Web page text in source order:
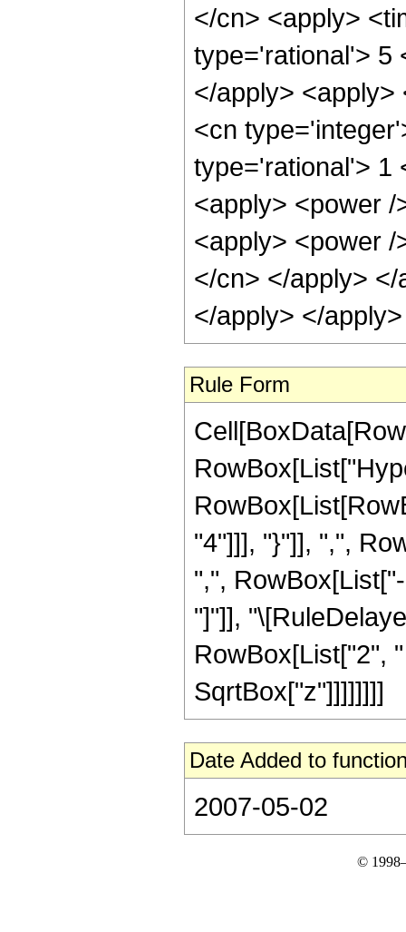
</cn> <apply>
type='rational'> 5
</apply> <apply>
<cn
type='rational'> 1
<apply> <power
<apply> <power
</cn> </apply>
</apply> </
Rule Form
"4"]]], "}"]], ",",
",",
"]"]],
RowBox[List["2",
SqrtBox["z"]]]]]]]]
Date Added to
2007-05-02